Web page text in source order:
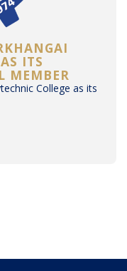
ITS
MEMBER
College as its